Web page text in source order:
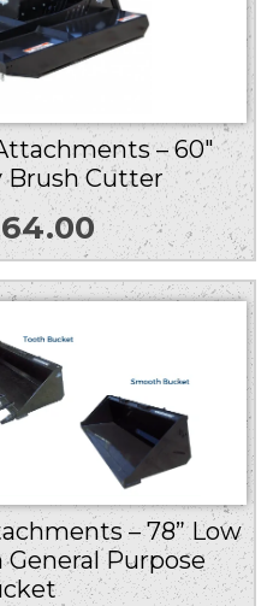
– 60″
Brush Cutter
– 78” Low
Purpose